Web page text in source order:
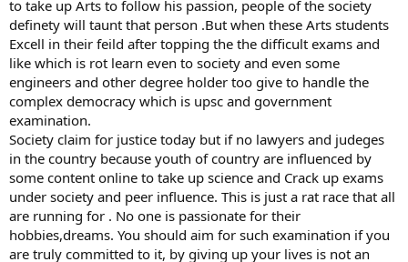
to take up Arts to follow his passion, people of the society
definety will taunt that person .But when these Arts students
Excell in their feild after topping the the difficult exams and
like which is rot learn even to society and even some
engineers and other degree holder too give to handle the
complex democracy which is upsc and government
examination.
Society claim for justice today but if no lawyers and judeges
in the country because youth of country are influenced by
some content online to take up science and Crack up exams
under society and peer influence. This is just a rat race that all
are running for . No one is passionate for their
hobbies,dreams. You should aim for such examination if you
are truly committed to it, by giving up your lives is not an